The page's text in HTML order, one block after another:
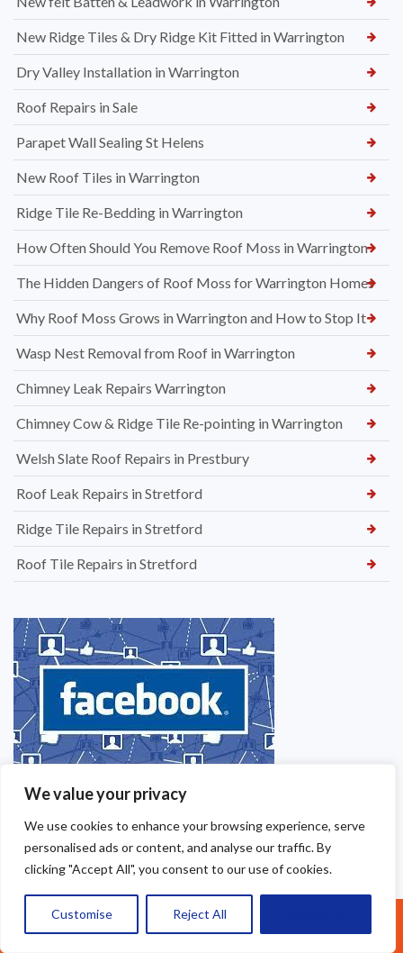
We value your privacy
We use cookies to enhance your browsing experience, serve
personalised ads or content, and analyse our traffic. By
clicking "Accept All", you consent to our use of cookies.
Customise Reject All
New Ridge Tiles & Dry Ridge Kit Fitted in Warrington
Dry Valley Installation in Warrington
Roof Repairs in Sale
Parapet Wall Sealing St Helens
New Roof Tiles in Warrington
Ridge Tile Re-Bedding in Warrington
How Often Should You Remove Roof Moss in Warrington
The Hidden Dangers of Roof Moss for Warrington Homes
Why Roof Moss Grows in Warrington and How to Stop It
Wasp Nest Removal from Roof in Warrington
Chimney Leak Repairs Warrington
Chimney Cow & Ridge Tile Re-pointing in Warrington
Welsh Slate Roof Repairs in Prestbury
Roof Leak Repairs in Stretford
Ridge Tile Repairs in Stretford
Roof Tile Repairs in Stretford
Call Us: 07377461095